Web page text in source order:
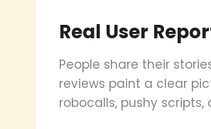
Real User
People share their
reviews paint a clear
robocalls, pushy